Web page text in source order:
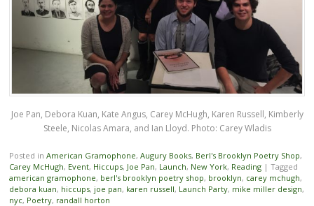
Joe Pan, Debora Kuan, Kate Angus, Carey McHugh, Karen Russell, Kimberly
Steele, Nicolas Amara, and Ian Lloyd. Photo: Carey Wladis
Posted in American Gramophone, Augury Books, Berl's Brooklyn Poetry Shop,
Carey McHugh, Event, Hiccups, Joe Pan, Launch, New York, Reading | Tagged
american gramophone, berl's brooklyn poetry shop, brooklyn, carey mchugh,
debora kuan, hiccups, joe pan, karen russell, Launch Party, mike miller design,
nyc, Poetry, randall horton